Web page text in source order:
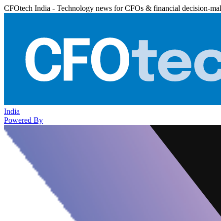
CFOtech India - Technology news for CFOs & financial decision-
India
Powered By